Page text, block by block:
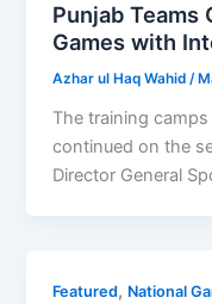
Punjab Teams
Games with
Azhar ul Haq Wahid/
The training
continued on the
Director General
Featured, National